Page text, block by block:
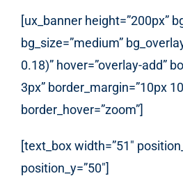
[ux_banner height=”200px”
bg_size=”medium”
0.18)” hover=”overlay-add”
3px” border_margin=”10px
border_hover=”zoom”]
[text_box width=”51″
position_y=”50″]